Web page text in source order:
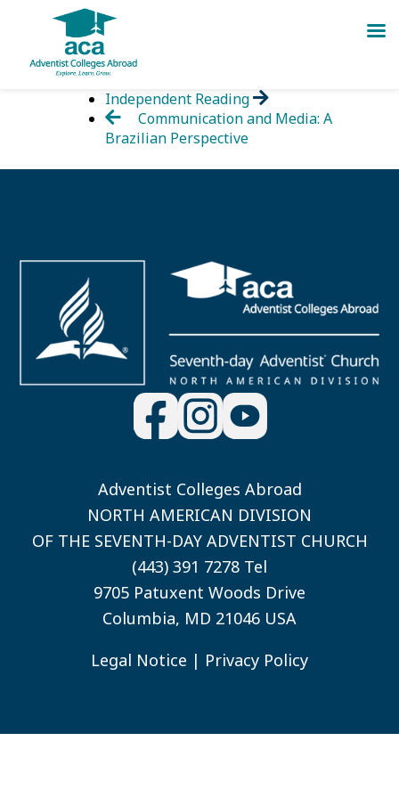
Independent Reading
Communication and Media: A
Brazilian Perspective
Adventist Colleges Abroad
NORTH AMERICAN DIVISION
OF THE SEVENTH-DAY ADVENTIST CHURCH
(443) 391 7278 Tel
9705 Patuxent Woods Drive
Columbia, MD 21046 USA
Legal Notice | Privacy Policy